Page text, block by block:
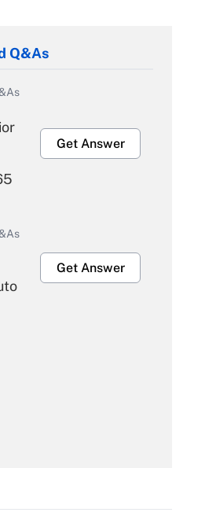
Q&As
Get Answer
Get Answer